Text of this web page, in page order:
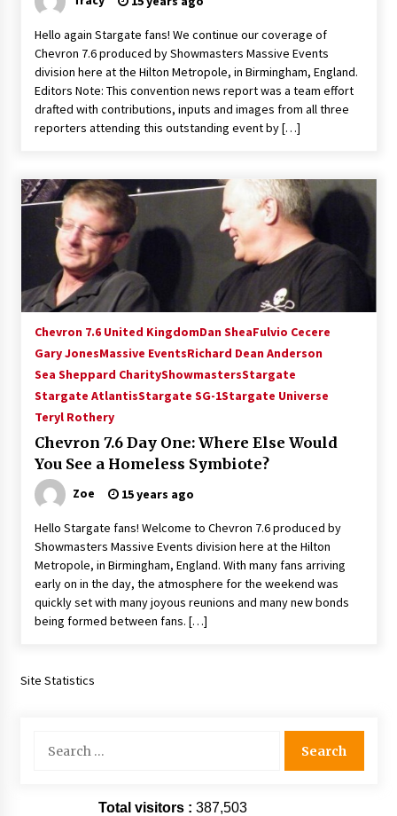
Hello again Stargate fans! We continue our coverage of
Chevron 7.6 produced by Showmasters Massive Events
division here at the Hilton Metropole, in Birmingham, England.
Editors Note: This convention news report was a team effort
drafted with contributions, inputs and images from all three
reporters attending this outstanding event by […]
Chevron 7.6 United KingdomDan SheaFulvio Cecere
Gary JonesMassive EventsRichard Dean Anderson
Sea Sheppard CharityShowmastersStargate
Stargate AtlantisStargate SG-1Stargate Universe
Teryl Rothery
Chevron 7.6 Day One: Where Else Would
You See a Homeless Symbiote?
Zoe 15 years ago
Hello Stargate fans! Welcome to Chevron 7.6 produced by
Showmasters Massive Events division here at the Hilton
Metropole, in Birmingham, England. With many fans arriving
early on in the day, the atmosphere for the weekend was
quickly set with many joyous reunions and many new bonds
being formed between fans. […]
Site Statistics
for:
Total visitors : 387,503